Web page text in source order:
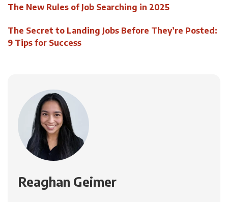
The New Rules of Job Searching in 2025
The Secret to Landing Jobs Before They’re Posted:
9 Tips for Success
Reaghan Geimer